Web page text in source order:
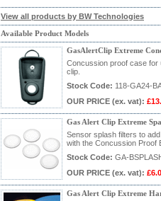
View all products by BW Technologies
Available Product Models
GasAlertClip Extreme
Concussion proof case for
clip.
Stock Code: 118-GA24-
OUR PRICE (ex. vat):
Gas Alert Clip Extreme
Sensor splash filters to
with the Concussion Proof
Stock Code: GA-
OUR PRICE (ex. vat):
Gas Alert Clip Extreme